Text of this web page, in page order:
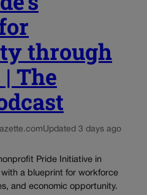
through
The
Updated 3 days ago
Pride Initiative in
with a blueprint for workforce
and economic opportunity.